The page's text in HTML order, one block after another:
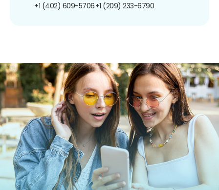
+1 (402) 609-5706+1 (209) 233-6790